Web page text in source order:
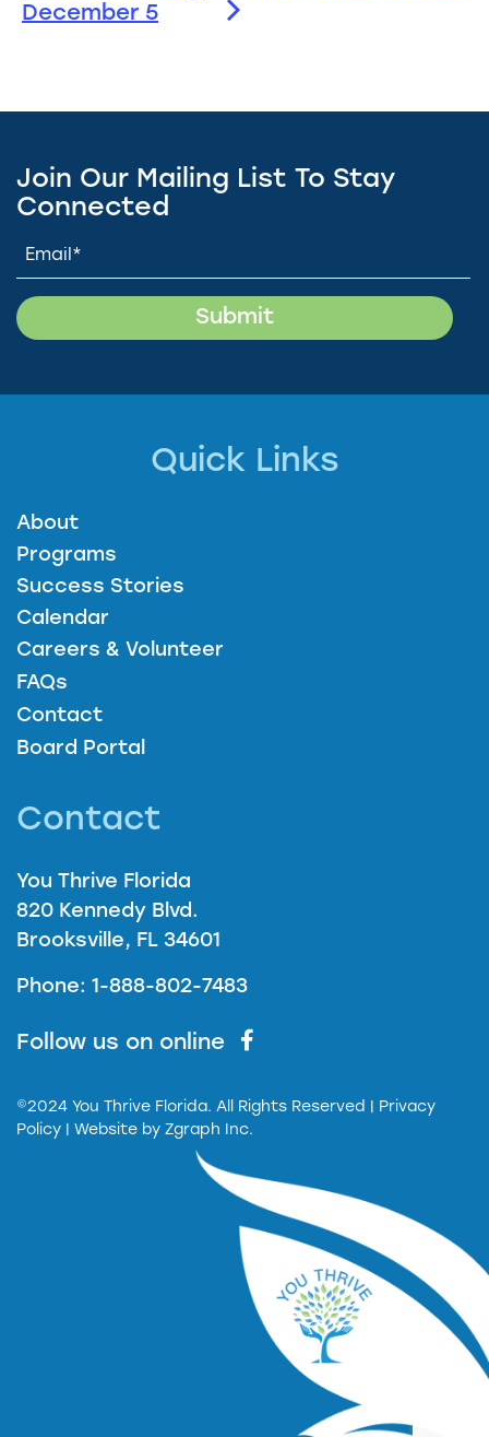
December 5
Join Our Mailing List To Stay
Connected
Quick Links
About
Programs
Success Stories
Calendar
Careers & Volunteer
FAQs
Contact
Board Portal
Contact
You Thrive Florida
820 Kennedy Blvd.
Brooksville, FL 34601
Phone: 1-888-802-7483
Follow us on online
©2024 You Thrive Florida. All Rights Reserved
| Privacy
Policy | Website by Zgraph Inc.